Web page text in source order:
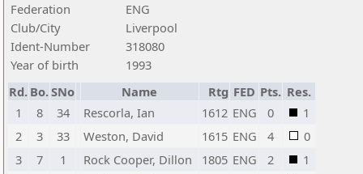
Federation
ENG
Club/City
Liverpool
Ident-Number
318080
Year of birth
1993
Rd. Bo.SNo Name Rtg FED Pts. Res.
1
8 34 Rescorla, Ian 1612 ENG 0
1
2
3 33 Weston, David 1615 ENG 4
0
3
7 1 Rock Cooper, Dillon 1805 ENG 2
1